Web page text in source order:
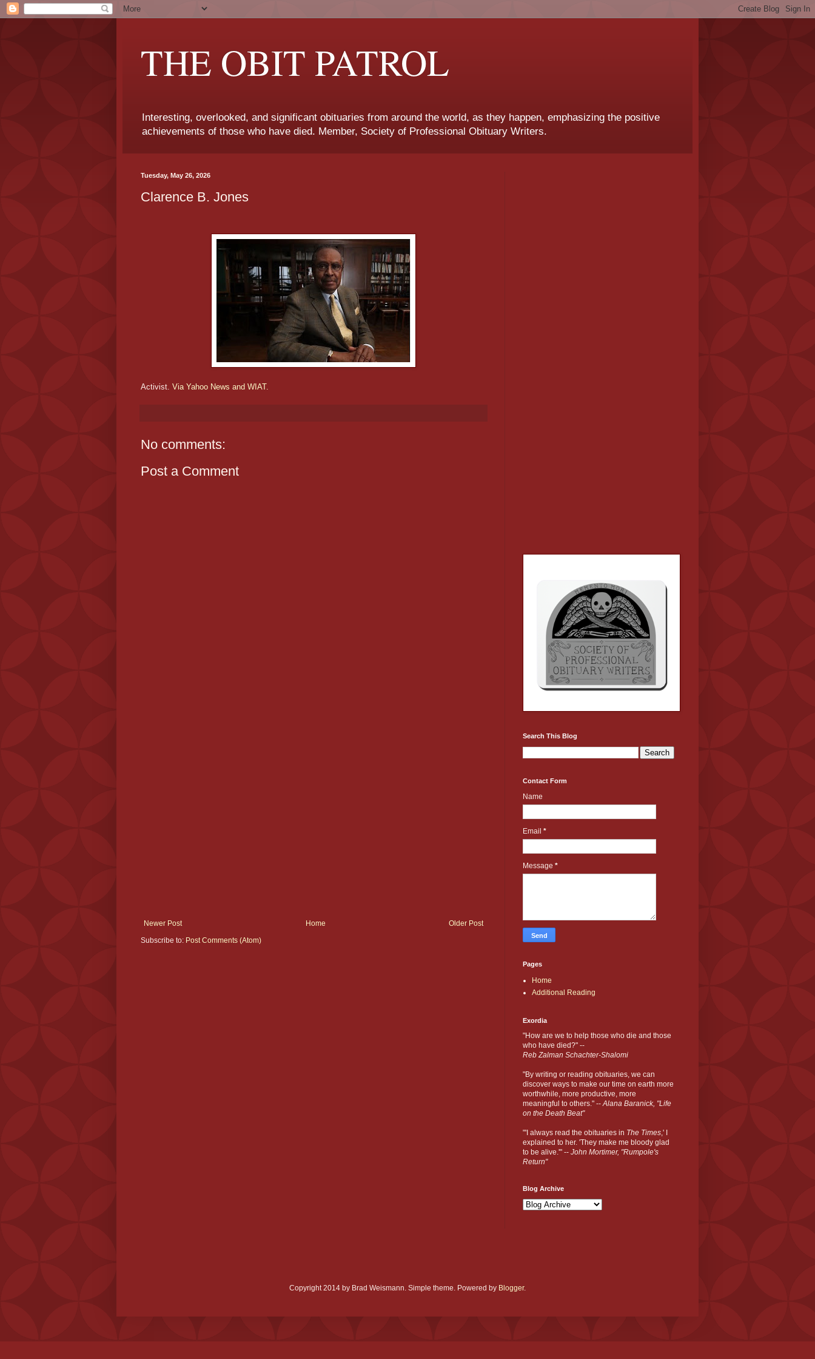
THE OBIT PATROL
Interesting, overlooked, and significant obituaries from around the world, as they happen, emphasizing the positive
achievements of those who have died. Member, Society of Professional Obituary Writers.
Tuesday, May 26, 2026
Clarence B. Jones
Activist. Via Yahoo News and WIAT.
No comments:
Post a Comment
Newer Post Older Post
Home
Subscribe to: Post Comments (Atom)
Search This Blog
Contact Form
Name
Email *
Message *
Pages
Home
Additional Reading
Exordia
"How are we to help those who die and those
who have died?" --
Reb Zalman Schachter-Shalomi
"By writing or reading obituaries, we can
discover ways to make our time on earth more
worthwhile, more productive, more
meaningful to others." --Alana Baranick, "Life
on the Death Beat"
"'I always read the obituaries in The Times,' I
explained to her. 'They make me bloody glad
to be alive.'" -- John Mortimer, "Rumpole's
Return"
Blog Archive
Copyright 2014 by Brad Weismann. Simple theme. Powered by Blogger.